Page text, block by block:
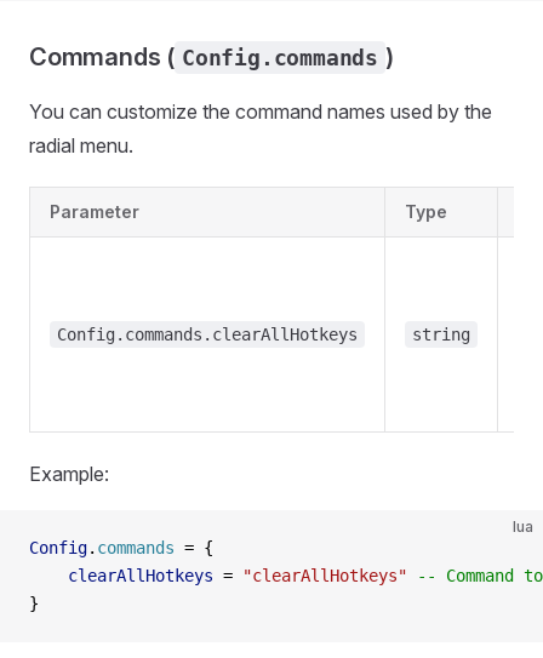
Commands ( Config.commands )
You can customize the command names used by the
radial menu.
Parameter Type
Config.commands.clearAllHotkeys string
Example:
lua
Config. commands = {
    clearAllHotkeys
= "clearAllHotkeys"
--
}